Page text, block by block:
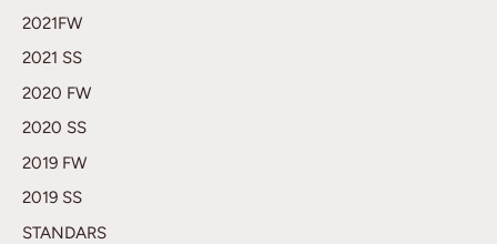
2021FW
2021 SS
2020 FW
2020 SS
2019 FW
2019 SS
STANDARS